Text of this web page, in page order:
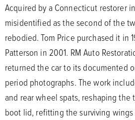
Acquired by a Connecticut restorer
misidentified as the second of the
rebodied. Tom Price purchased it in
Patterson in 2001. RM Auto
returned the car to its documented
period photographs. The work
and rear wheel spats, reshaping
boot lid, refitting the surviving